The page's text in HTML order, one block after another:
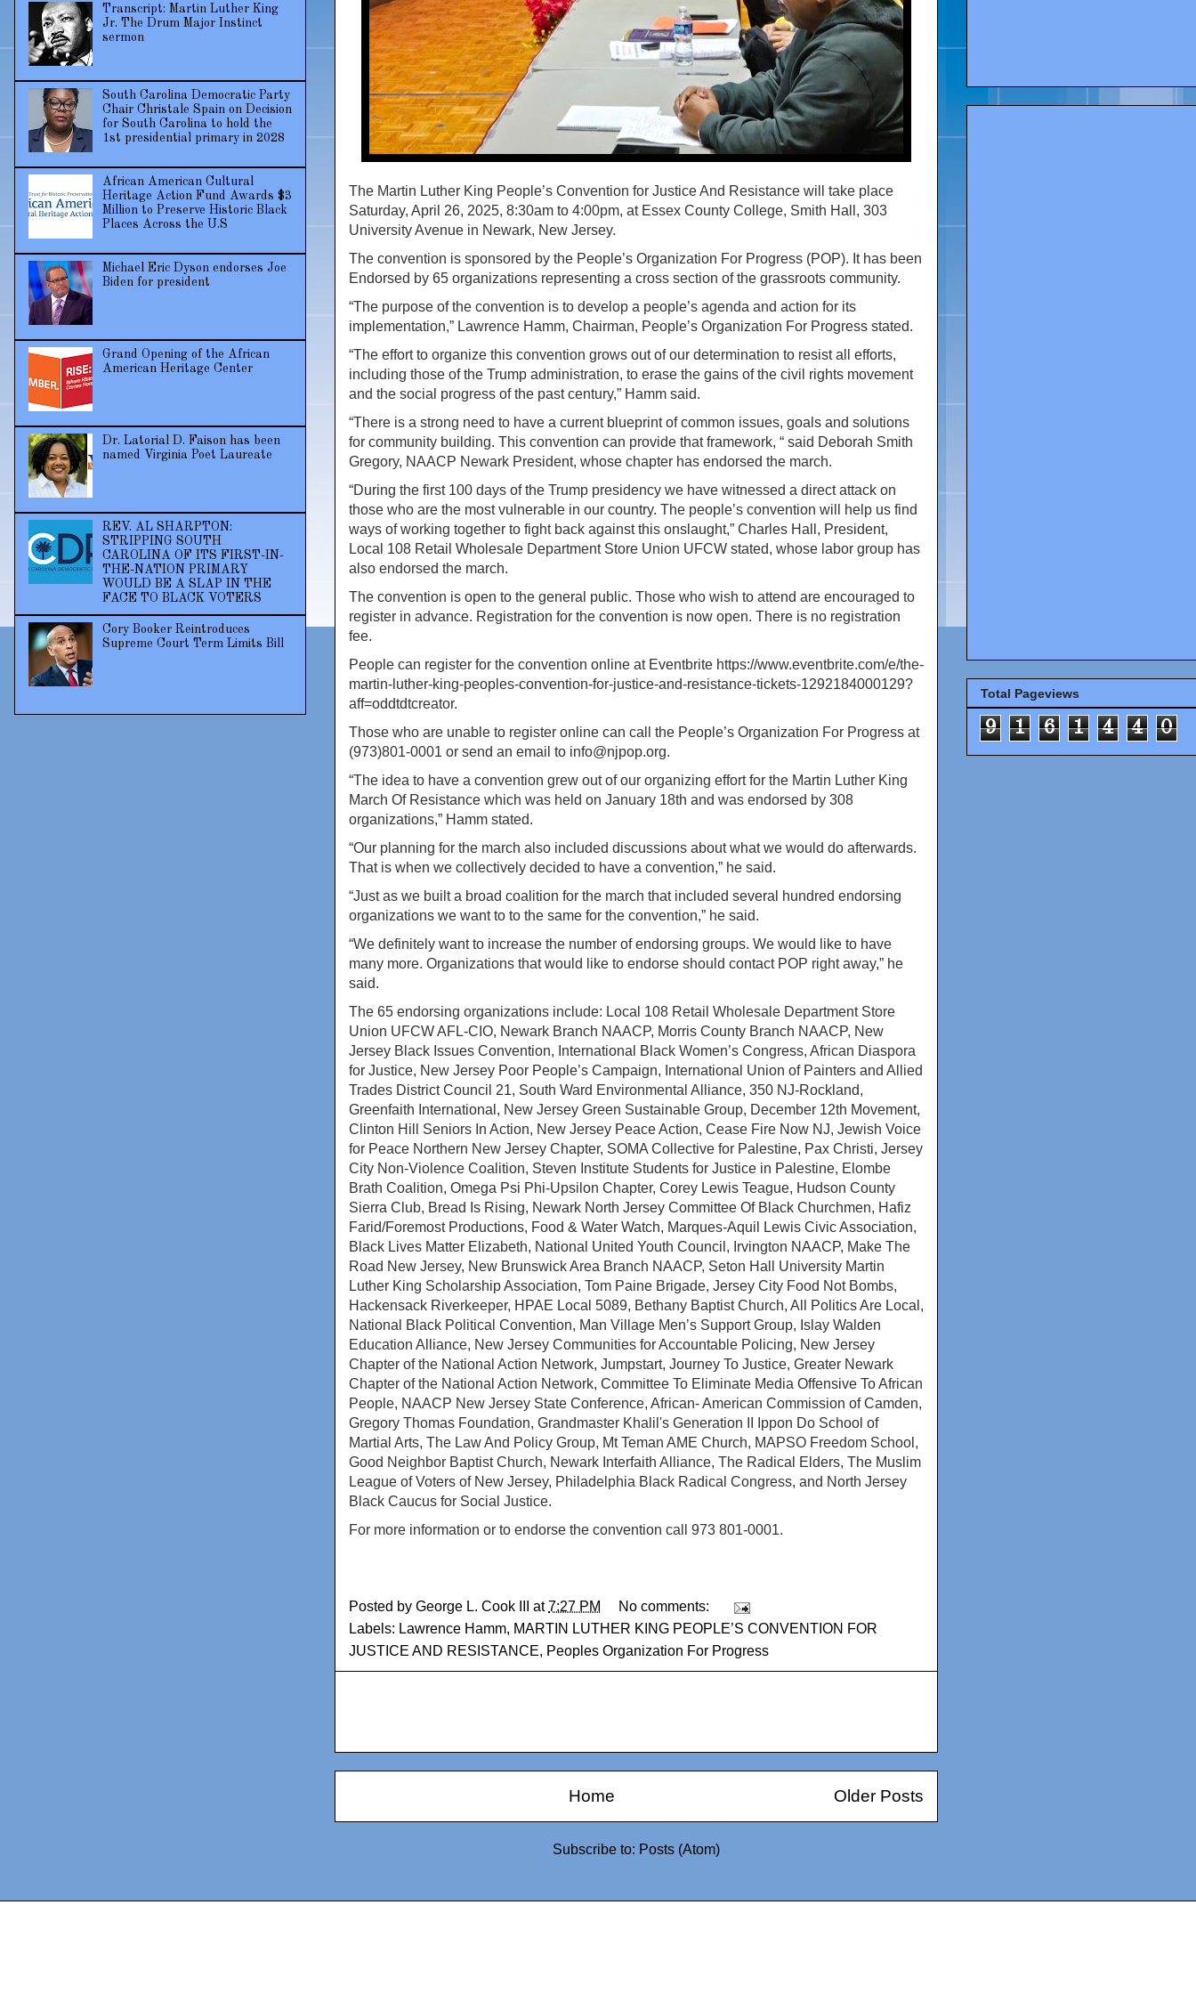
The Martin Luther King People’s Convention for Justice And Resistance will take place
Saturday, April 26, 2025, 8:30am to 4:00pm, at Essex County College, Smith Hall, 303
University Avenue in Newark, New Jersey.
The convention is sponsored by the People’s Organization For Progress (POP). It has been
Endorsed by 65 organizations representing a cross section of the grassroots community.
“The purpose of the convention is to develop a people’s agenda and action for its
implementation,” Lawrence Hamm, Chairman, People’s Organization For Progress stated.
“The effort to organize this convention grows out of our determination to resist all efforts,
including those of the Trump administration, to erase the gains of the civil rights movement
and the social progress of the past century,” Hamm said.
“There is a strong need to have a current blueprint of common issues, goals and solutions
for community building. This convention can provide that framework, “ said Deborah Smith
Gregory, NAACP Newark President, whose chapter has endorsed the march.
“During the first 100 days of the Trump presidency we have witnessed a direct attack on
those who are the most vulnerable in our country. The people’s convention will help us find
ways of working together to fight back against this onslaught,” Charles Hall, President,
Local 108 Retail Wholesale Department Store Union UFCW stated, whose labor group has
also endorsed the march.
The convention is open to the general public. Those who wish to attend are encouraged to
register in advance. Registration for the convention is now open. There is no registration
fee.
People can register for the convention online at Eventbrite https://www.eventbrite.com/e/the-
martin-luther-king-peoples-convention-for-justice-and-resistance-tickets-1292184000129?
aff=oddtdtcreator.
Those who are unable to register online can call the People’s Organization For Progress at
(973)801-0001 or send an email to info@njpop.org.
“The idea to have a convention grew out of our organizing effort for the Martin Luther King
March Of Resistance which was held on January 18th and was endorsed by 308
organizations,” Hamm stated.
“Our planning for the march also included discussions about what we would do afterwards.
That is when we collectively decided to have a convention,” he said.
“Just as we built a broad coalition for the march that included several hundred endorsing
organizations we want to to the same for the convention,” he said.
“We definitely want to increase the number of endorsing groups. We would like to have
many more. Organizations that would like to endorse should contact POP right away,” he
said.
The 65 endorsing organizations include: Local 108 Retail Wholesale Department Store
Union UFCW AFL-CIO, Newark Branch NAACP, Morris County Branch NAACP, New
Jersey Black Issues Convention, International Black Women’s Congress, African Diaspora
for Justice, New Jersey Poor People’s Campaign, International Union of Painters and Allied
Trades District Council 21, South Ward Environmental Alliance, 350 NJ-Rockland,
Greenfaith International, New Jersey Green Sustainable Group, December 12th Movement,
Clinton Hill Seniors In Action, New Jersey Peace Action, Cease Fire Now NJ, Jewish Voice
for Peace Northern New Jersey Chapter, SOMA Collective for Palestine, Pax Christi, Jersey
City Non-Violence Coalition, Steven Institute Students for Justice in Palestine, Elombe
Brath Coalition, Omega Psi Phi-Upsilon Chapter, Corey Lewis Teague, Hudson County
Sierra Club, Bread Is Rising, Newark North Jersey Committee Of Black Churchmen, Hafiz
Farid/Foremost Productions, Food & Water Watch, Marques-Aquil Lewis Civic Association,
Black Lives Matter Elizabeth, National United Youth Council, Irvington NAACP, Make The
Road New Jersey, New Brunswick Area Branch NAACP, Seton Hall University Martin
Luther King Scholarship Association, Tom Paine Brigade, Jersey City Food Not Bombs,
Hackensack Riverkeeper, HPAE Local 5089, Bethany Baptist Church, All Politics Are Local,
National Black Political Convention, Man Village Men’s Support Group, Islay Walden
Education Alliance, New Jersey Communities for Accountable Policing, New Jersey
Chapter of the National Action Network, Jumpstart, Journey To Justice, Greater Newark
Chapter of the National Action Network, Committee To Eliminate Media Offensive To African
People, NAACP New Jersey State Conference, African- American Commission of Camden,
Gregory Thomas Foundation, Grandmaster Khalil's Generation II Ippon Do School of
Martial Arts, The Law And Policy Group, Mt Teman AME Church, MAPSO Freedom School,
Good Neighbor Baptist Church, Newark Interfaith Alliance, The Radical Elders, The Muslim
League of Voters of New Jersey, Philadelphia Black Radical Congress, and North Jersey
Black Caucus for Social Justice.
For more information or to endorse the convention call 973 801-0001.
Posted by George L. Cook III at7:27 PM
No comments:
Labels: Lawrence Hamm, MARTIN LUTHER KING PEOPLE’S CONVENTION FOR
JUSTICE AND RESISTANCE, Peoples Organization For Progress
Older Posts
Home
Subscribe to: Posts (Atom)
Transcript: Martin Luther King
Jr. The Drum Major Instinct
sermon
South Carolina Democratic Party
Chair Christale Spain on Decision
for South Carolina to hold the
1st presidential primary in 2028
African American Cultural
Heritage Action Fund Awards $3
Million to Preserve Historic Black
Places Across the U.S
Michael Eric Dyson endorses Joe
Biden for president
Grand Opening of the African
American Heritage Center
Dr. Latorial D. Faison has been
named Virginia Poet Laureate
REV. AL SHARPTON:
STRIPPING SOUTH
CAROLINA OF ITS FIRST-IN-
THE-NATION PRIMARY
WOULD BE A SLAP IN THE
FACE TO BLACK VOTERS
Cory Booker Reintroduces
Supreme Court Term Limits Bill
Total Pageviews
9 1 6 1 4 4 0